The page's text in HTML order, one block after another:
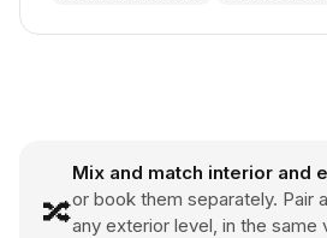
🔀
Mix and match interior and
or book them separately. Pair
any exterior level, in the